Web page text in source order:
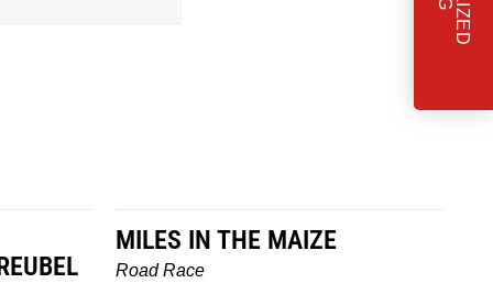
MILES IN THE MAIZE
Road Race